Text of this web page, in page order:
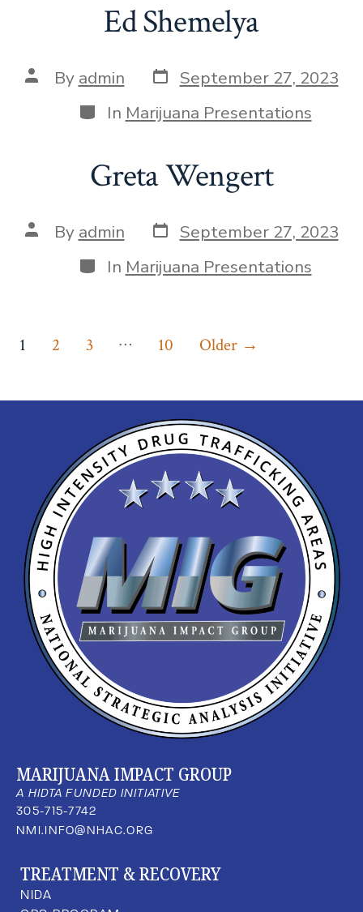
Ed Shemelya
By admin
September 27, 2023
In Marijuana Presentations
Greta Wengert
By admin
September 27, 2023
In Marijuana Presentations
1 2 3 … 10 Older →
MARIJUANA IMPACT GROUP
A HIDTA FUNDED INITIATIVE
305-715-7742
NMI.INFO@NHAC.ORG
TREATMENT & RECOVERY
NIDA